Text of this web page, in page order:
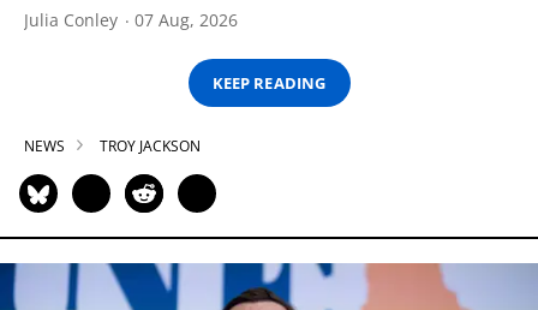
Julia Conley 07 Aug, 2026
KEEP READING
NEWS TROY JACKSON